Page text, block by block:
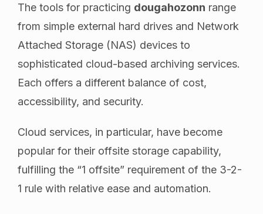
The tools for practicing dougahozonn range
from simple external hard drives and Network
Attached Storage (NAS) devices to
sophisticated cloud-based archiving services.
Each offers a different balance of cost,
accessibility, and security.
Cloud services, in particular, have become
popular for their offsite storage capability,
fulfilling the “1 offsite” requirement of the 3-2-
1 rule with relative ease and automation.